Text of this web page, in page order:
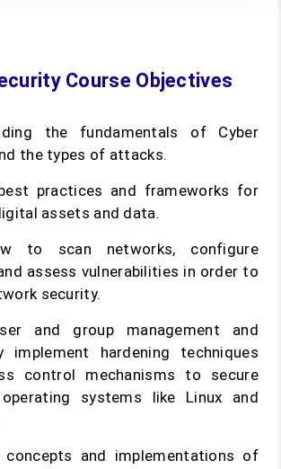
Course Objectives
the fundamentals of Cyber
the types of attacks.
practices and frameworks for
assets and data.
to scan networks, configure
assess vulnerabilities in order to
security.
and group management and
implement hardening techniques
control mechanisms to secure
systems like Linux and
concepts and implementations of